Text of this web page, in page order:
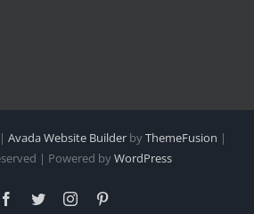
Avada Website Builder byThemeFusion |
| Powered byWordPress
Facebook
TwitterInstagram